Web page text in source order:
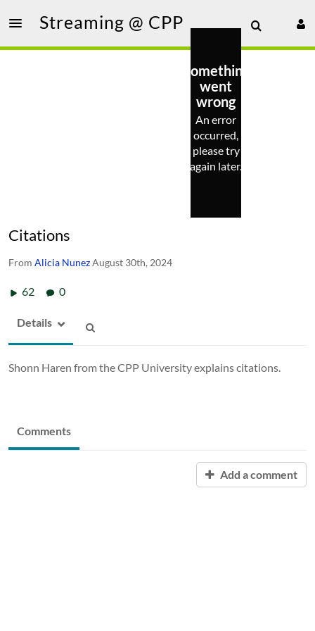
Streaming @ CPP
Something
went
wrong
An error
occurred,
please try
again later.
Citations
From Alicia NunezAugust 30th, 2024
62 0
Details
Shonn Haren from the CPP University explains citations.
Comments
Add a comment